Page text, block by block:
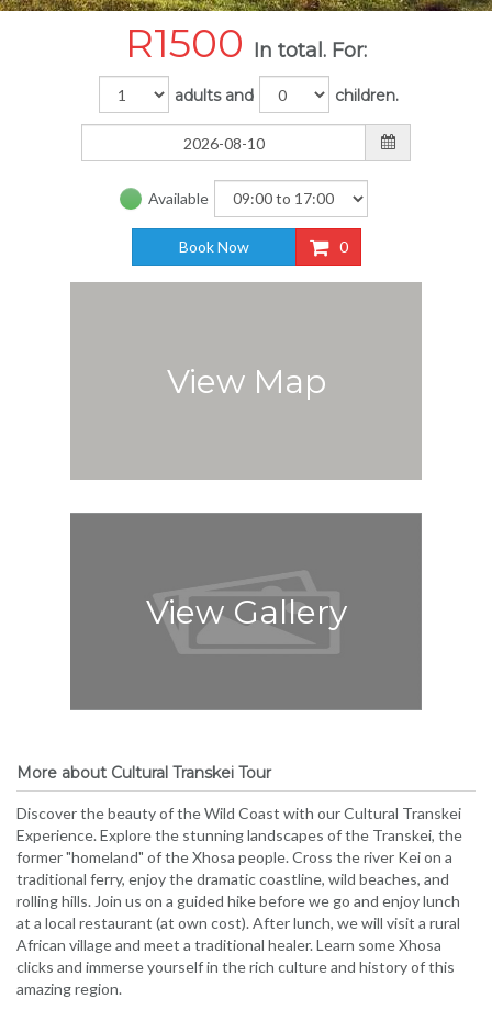
R1500 In total. For:
adults and children.
Available
Book Now 0
View Map
View Gallery
More about Cultural Transkei Tour
Discover the beauty of the Wild Coast with our Cultural Transkei
Experience. Explore the stunning landscapes of the Transkei, the
former "homeland" of the Xhosa people. Cross the river Kei on a
traditional ferry, enjoy the dramatic coastline, wild beaches, and
rolling hills. Join us on a guided hike before we go and enjoy lunch
at a local restaurant (at own cost). After lunch, we will visit a rural
African village and meet a traditional healer. Learn some Xhosa
clicks and immerse yourself in the rich culture and history of this
amazing region.